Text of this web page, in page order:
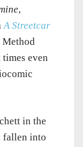
,
A Streetcar
Method
even
in the
fallen into